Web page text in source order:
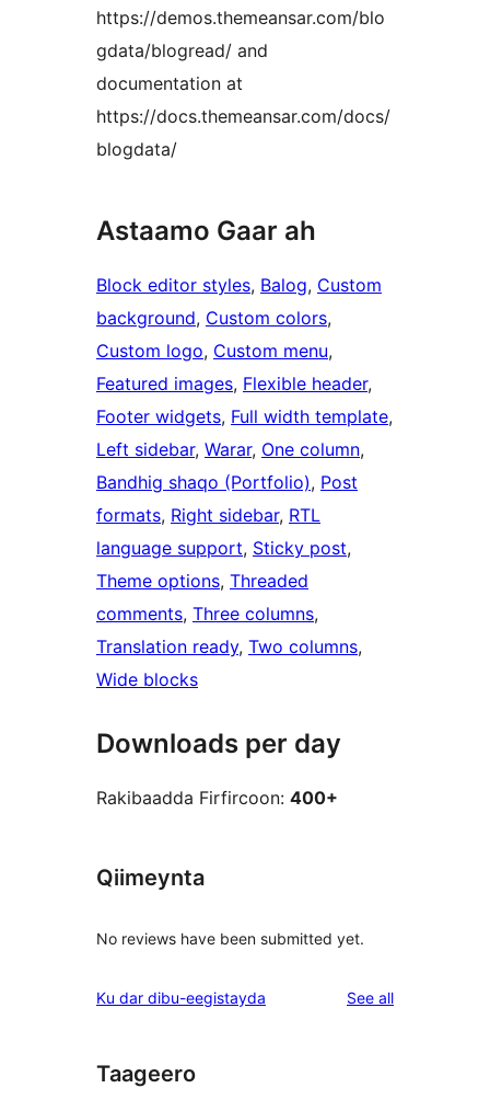
https://demos.themeansar.com/blo
gdata/blogread/ and
documentation at
https://docs.themeansar.com/docs/
blogdata/
Astaamo Gaar ah
Block editor styles, Balog, Custom
background, Custom colors
Custom logo, Custom menu
Featured images, Flexible header
Footer widgets, Full width template
Left sidebar, Warar, One column
Bandhig shaqo (Portfolio), Post
formats, Right sidebar, RTL
language support, Sticky post
Theme options, Threaded
comments, Three columns
Translation ready, Two columns
Wide blocks
Downloads per day
Rakibaadda Firfircoon: 400+
Qiimeynta
No reviews have been submitted yet.
Ku dar dibu-eegistayda See allreviews
Taageero